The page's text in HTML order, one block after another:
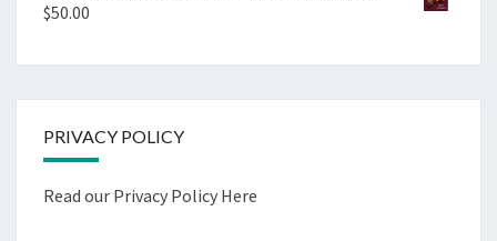
$50.00
PRIVACY POLICY
Read our Privacy Policy Here